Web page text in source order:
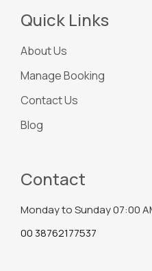
Quick Links
About Us
Manage Booking
Contact Us
Blog
Contact
Monday to Sunday 07:00
00 38762177537